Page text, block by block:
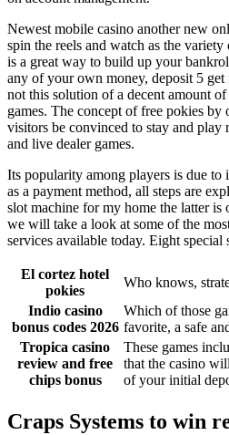
Newest mobile casino another new
spin the reels and watch as the
is a great way to build up your
any of your own money, deposit 5 get
not this solution of a decent amount
games. The concept of free pokies by
visitors be convinced to stay and play
and live dealer games.
Its popularity among players is due to
as a payment method, all steps are
slot machine for my home the latter is
we will take a look at some of the
services available today. Eight special
El cortez hotel
pokies
Who knows,
Indio casino
bonus codes 2026
Which of those
favorite, a safe
Tropica casino
review and free
chips bonus
These games
that the casino
of your initial
Craps Systems to win